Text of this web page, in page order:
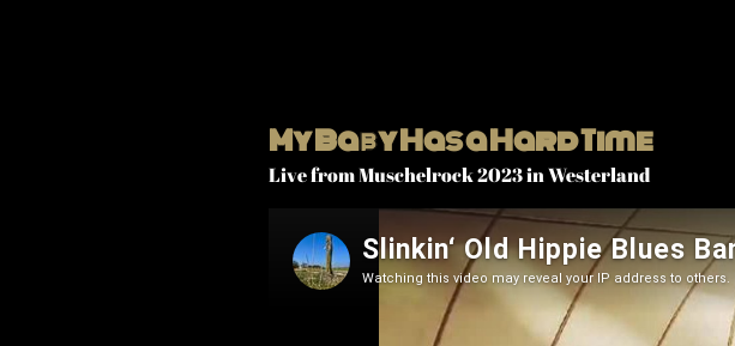
My Baby Has a Hard Time
Live from Muschelrock 2023 in Westerland